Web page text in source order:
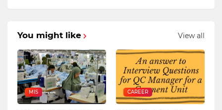
You might like View all
MIS CAREER